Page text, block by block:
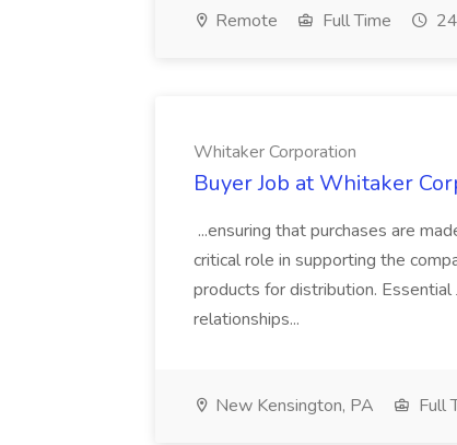
Remote Full Time
Whitaker Corporation
Buyer Job at Whitaker
...ensuring that purchases are
critical role in supporting the
products for distribution. Essential
relationships...
New Kensington, PA Full